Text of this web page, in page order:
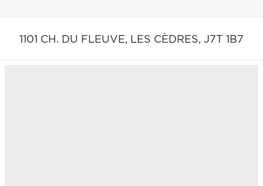
1101 CH. DU FLEUVE, LES CÈDRES, J7T 1B7